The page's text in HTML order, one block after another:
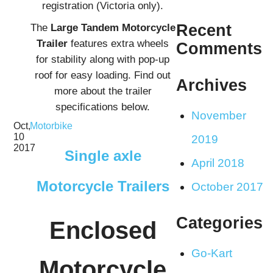
registration (Victoria only).
The Large Tandem Motorcycle
Trailer features extra wheels
for stability along with pop-up
roof for easy loading. Find out
more about the trailer
specifications below.
Oct,
10
2017
Motorbike
Single axle
Motorcycle Trailers
Enclosed
Recent
Comments
Archives
November
2019
April 2018
October 2017
Categories
Go-Kart